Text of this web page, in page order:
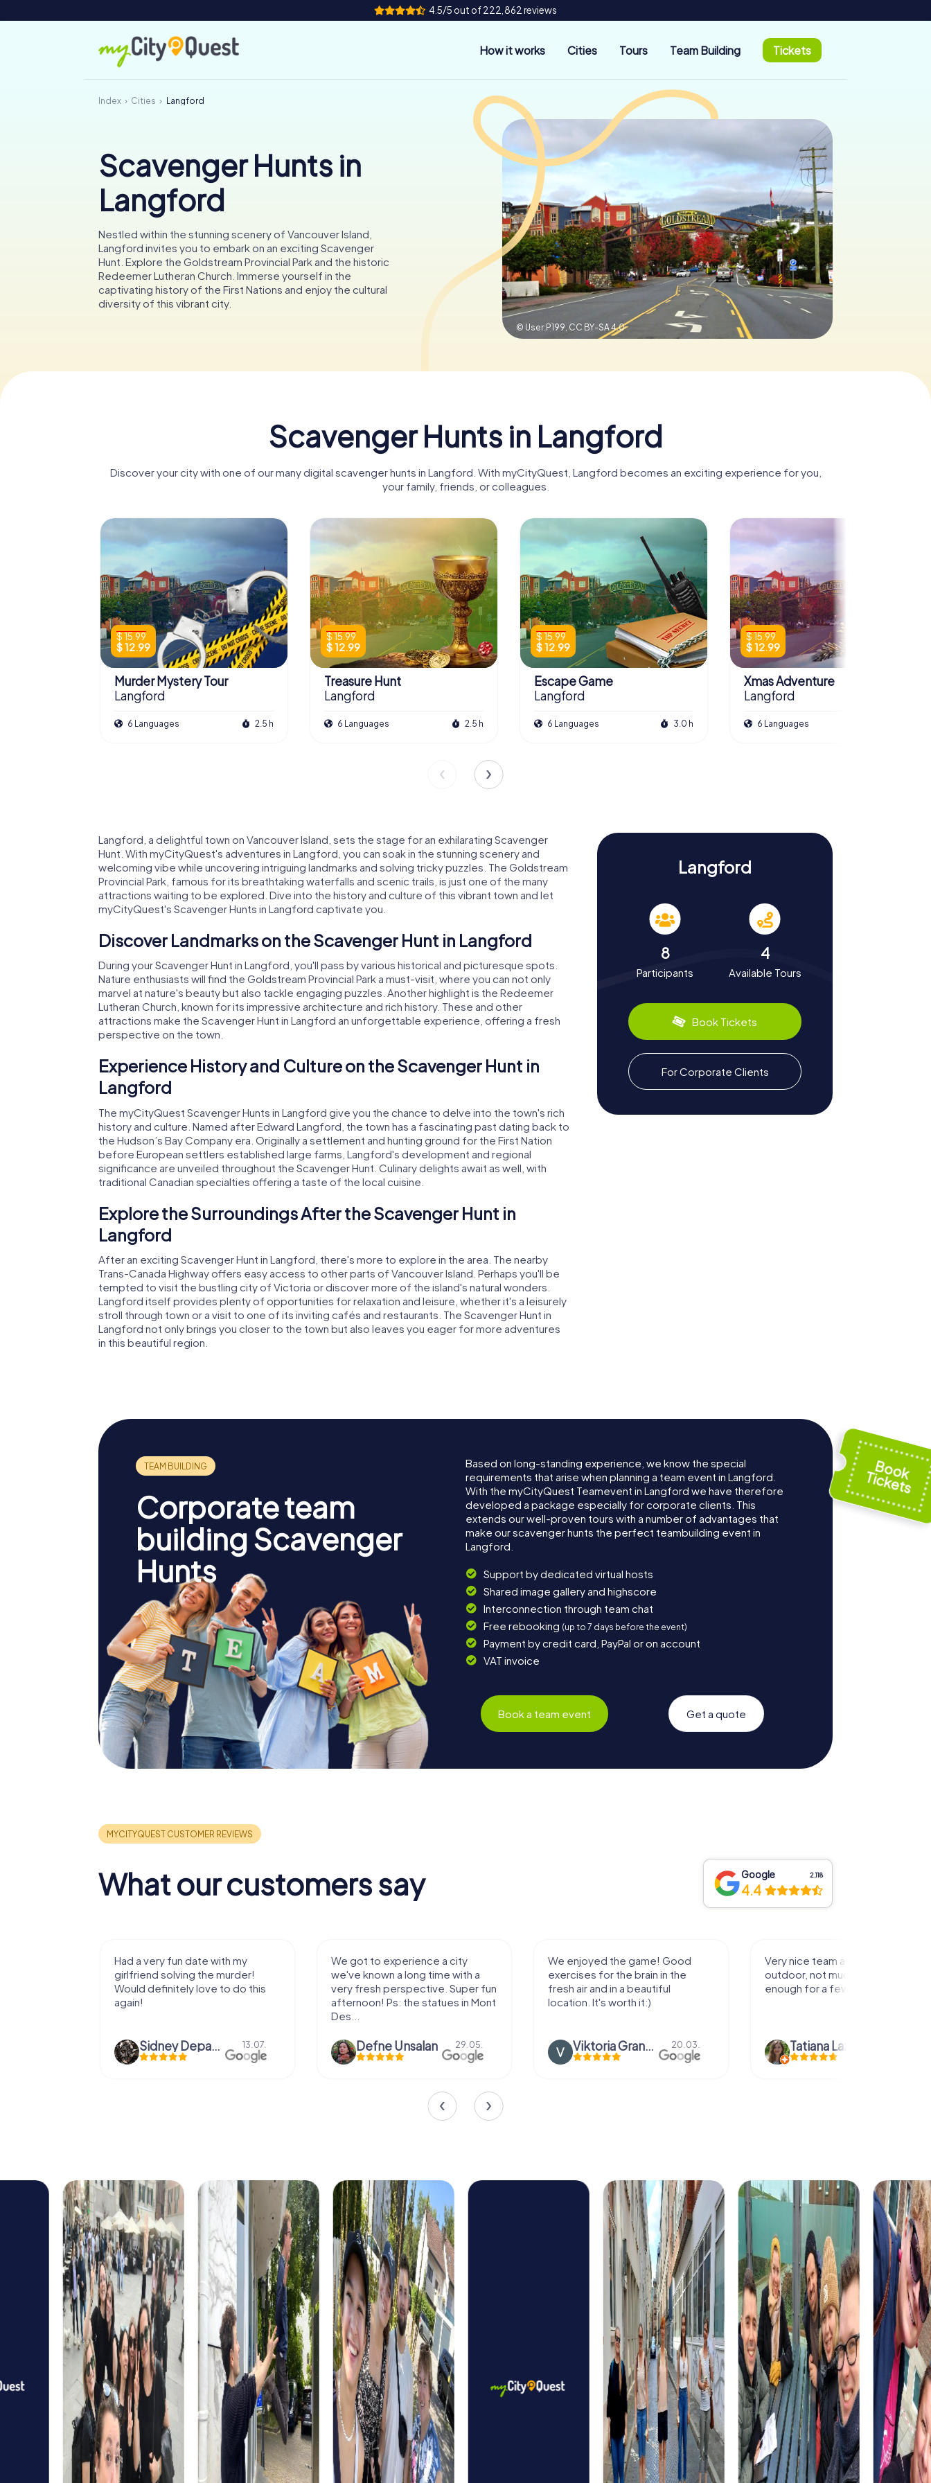
4.5/5 out of 222,862 reviews
How it works Cities Tours Team Building Tickets
Index Cities Langford
Scavenger Hunts in
Langford
Nestled within the stunning scenery of Vancouver Island,
Langford invites you to embark on an exciting Scavenger
Hunt. Explore the Goldstream Provincial Park and the historic
Redeemer Lutheran Church. Immerse yourself in the
captivating history of the First Nations and enjoy the cultural
diversity of this vibrant city.
© User:P199, CC BY-SA 4.0
Scavenger Hunts in Langford
Discover your city with one of our many digital scavenger hunts in Langford. With myCityQuest, Langford becomes an exciting experience for you,
your family, friends, or colleagues.
$ 15.99
$ 12.99
Murder Mystery Tour
Langford
6 Languages 2.5 h
$ 15.99
$ 12.99
Treasure Hunt
Langford
6 Languages 2.5 h
$ 15.99
$ 12.99
Escape Game
Langford
6 Languages 3.0 h
$ 15.99
$ 12.99
Xmas Adventure
Langford
6 Languages
Langford, a delightful town on Vancouver Island, sets the stage for an exhilarating Scavenger
Hunt. With myCityQuest's adventures in Langford, you can soak in the stunning scenery and
welcoming vibe while uncovering intriguing landmarks and solving tricky puzzles. The Goldstream
Provincial Park, famous for its breathtaking waterfalls and scenic trails, is just one of the many
attractions waiting to be explored. Dive into the history and culture of this vibrant town and let
myCityQuest's Scavenger Hunts in Langford captivate you.
Discover Landmarks on the Scavenger Hunt in Langford
During your Scavenger Hunt in Langford, you'll pass by various historical and picturesque spots.
Nature enthusiasts will find the Goldstream Provincial Park a must-visit, where you can not only
marvel at nature's beauty but also tackle engaging puzzles. Another highlight is the Redeemer
Lutheran Church, known for its impressive architecture and rich history. These and other
attractions make the Scavenger Hunt in Langford an unforgettable experience, offering a fresh
perspective on the town.
Experience History and Culture on the Scavenger Hunt in
Langford
The myCityQuest Scavenger Hunts in Langford give you the chance to delve into the town's rich
history and culture. Named after Edward Langford, the town has a fascinating past dating back to
the Hudson’s Bay Company era. Originally a settlement and hunting ground for the First Nation
before European settlers established large farms, Langford's development and regional
significance are unveiled throughout the Scavenger Hunt. Culinary delights await as well, with
traditional Canadian specialties offering a taste of the local cuisine.
Explore the Surroundings After the Scavenger Hunt in
Langford
After an exciting Scavenger Hunt in Langford, there's more to explore in the area. The nearby
Trans-Canada Highway offers easy access to other parts of Vancouver Island. Perhaps you'll be
tempted to visit the bustling city of Victoria or discover more of the island's natural wonders.
Langford itself provides plenty of opportunities for relaxation and leisure, whether it's a leisurely
stroll through town or a visit to one of its inviting cafés and restaurants. The Scavenger Hunt in
Langford not only brings you closer to the town but also leaves you eager for more adventures
in this beautiful region.
Langford
8
Participants
4
Available Tours
Book Tickets
For Corporate Clients
Corporate team
building Scavenger
Hunts
Based on long-standing experience, we know the special
requirements that arise when planning a team event in Langford.
With the myCityQuest Teamevent in Langford we have therefore
developed a package especially for corporate clients. This
extends our well-proven tours with a number of advantages that
make our scavenger hunts the perfect teambuilding event in
Langford.
Support by dedicated virtual hosts
Shared image gallery and highscore
Interconnection through team chat
Free rebooking (up to 7 days before the event)
Payment by credit card, PayPal or on account
VAT invoice
Book a team event Get a quote
What our customers say Google 2,118
4.4
We got to experience a city
we've known a long time with a
very fresh perspective. Super fun
afternoon! Ps: the statues in Mont
Defne Ünsalan 29.05.
We enjoyed the game! Good
exercises for the brain in the
fresh air and in a beautiful
location. It's worth it:)
Viktoria Granovska 20.03.
Very nice team activity for
outdoor, not much walking but just
enough for a few hours off.
Tatiana Lazari 04.10.
It was great experience that I had
along side my family! Thank you!
Andreea Mariuta